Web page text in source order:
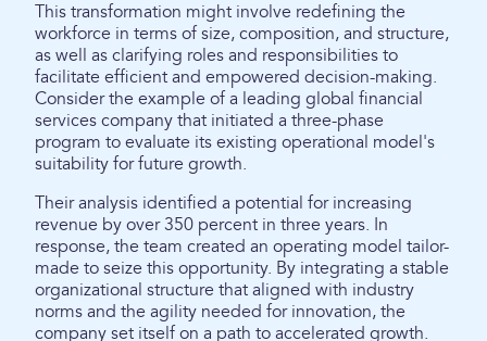
This transformation might involve redefining the
workforce in terms of size, composition, and structure,
as well as clarifying roles and responsibilities to
facilitate efficient and empowered decision-making.
Consider the example of a leading global financial
services company that initiated a three-phase
program to evaluate its existing operational model's
suitability for future growth.
Their analysis identified a potential for increasing
revenue by over 350 percent in three years. In
response, the team created an operating model tailor-
made to seize this opportunity. By integrating a stable
organizational structure that aligned with industry
norms and the agility needed for innovation, the
company set itself on a path to accelerated growth.